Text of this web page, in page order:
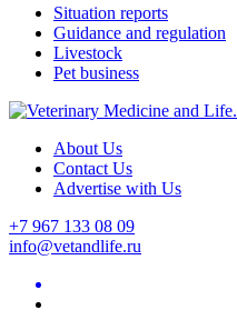
Situation reports
Guidance and regulation
Livestock
Pet business
About Us
Contact Us
Advertise with Us
+7 967 133 08 09
info@vetandlife.ru